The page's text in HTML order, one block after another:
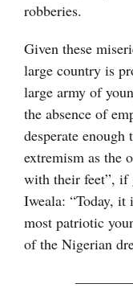
robberies.
Given these
large country is
large army of
the absence of
desperate
extremism as the
with their feet”, if
Iweala: “Today, it
most patriotic
of the Nigerian